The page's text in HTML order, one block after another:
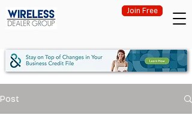
Join Free
Post